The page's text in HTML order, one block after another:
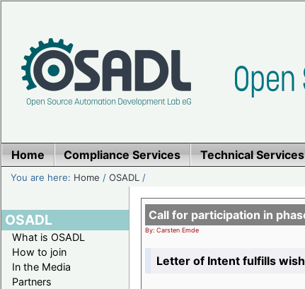
Home Compliance Services Technical Services
You are here: Home /OSADL /
OSADL
What is OSADL
How to join
In the Media
Partners
Call for participation in
By: Carsten Emde
Letter of Intent fulfills